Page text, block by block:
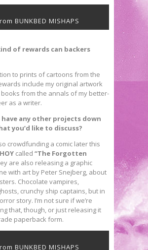
BUNKBED MISHAPS
of rewards can backers
to prints of cartoons from the
include my original artwork
from the annals of my better-
as a writer.
have any other projects down
you’d like to discuss?
crowdfunding a comic later this
called “The Forgotten
are also releasing a graphic
with art by Peter Snejberg, about
Chocolate vampires,
crunchy ship captains, but in
story. I’m not sure if we’re
that, though, or just releasing it
paperback form.
BUNKBED MISHAPS